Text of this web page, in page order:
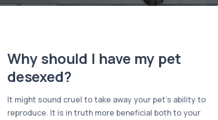
Why should I have my pet
desexed?
It might sound cruel to take away your pet’s ability to
reproduce. It is in truth more beneficial both to your